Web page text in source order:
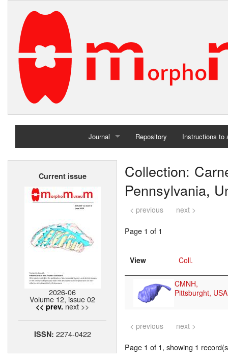
Journal
Home
Repository Instructions to
Current issue
2026-06
Volume 12, issue 02
<< prev. next >>
ISSN: 2274-0422
Collection:
Pennsylvania,
< previous next >
Page 1 of 1
View Coll.
CMNH,
Pittsburght, USA
< previous next >
Page 1 of 1, showing 1